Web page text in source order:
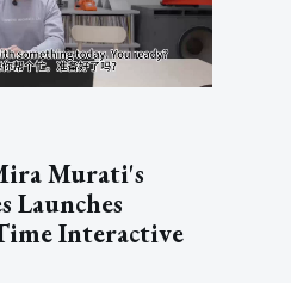
Murati's
Launches
Interactive